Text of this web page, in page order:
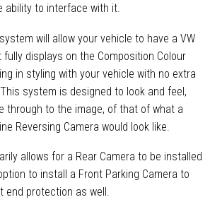
ability to interface with it.
will allow your vehicle to have a VW
displays on the Composition Colour
in styling with your vehicle with no extra
system is designed to look and feel,
through to the image, of that of what a
Reversing Camera would look like.
allows for a Rear Camera to be installed
to install a Front Parking Camera to
end protection as well.